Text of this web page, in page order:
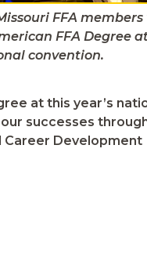
FFA
FFA Degree
convention.
at this year’s
successes
Career Development